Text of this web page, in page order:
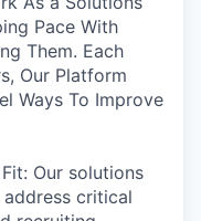
Pace With
Them. Each
Our Platform
Ways To Improve
Our solutions
critical